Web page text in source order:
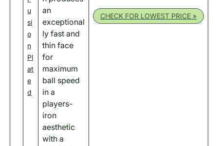
u
si
o
n
Pl
at
e
d
an
exceptional
ly fast and
thin face
for
maximum
ball speed
in a
players-
iron
aesthetic
with a
CHECK FOR LOWEST PRICE »